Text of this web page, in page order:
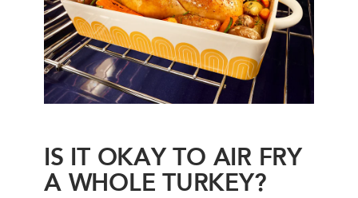
IS IT OKAY TO AIR FRY
A WHOLE TURKEY?